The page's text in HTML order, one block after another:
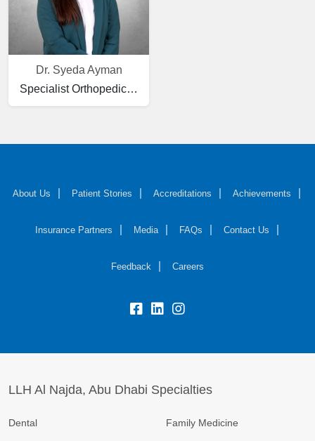
Dr. Syeda Ayman
Specialist Orthopedic Surgery
About Us Patient Stories Accreditations Achievements
Insurance Partners Media FAQs Contact Us
Feedback Careers
LLH Al Najda, Abu Dhabi Specialties
Dental Family Medicine